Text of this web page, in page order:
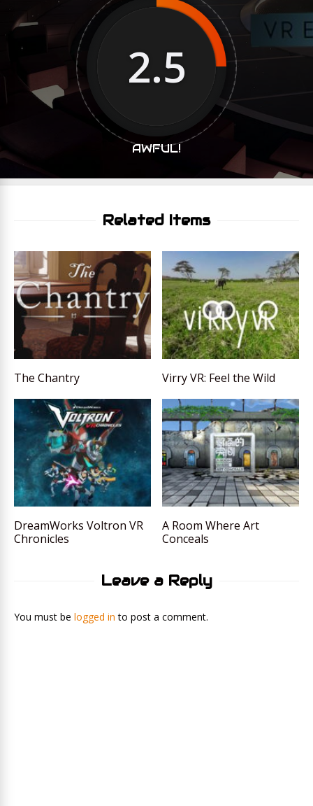
2.5
AWFUL!
Related Items
The Chantry Virry VR: Feel the Wild
DreamWorks Voltron VR
Chronicles
A Room Where Art
Conceals
Leave a Reply
You must be logged in to post a comment.